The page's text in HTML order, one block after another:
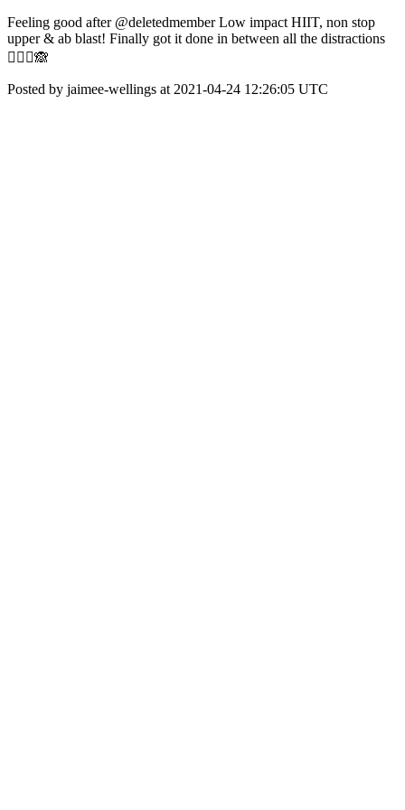
Feeling good after @deletedmember Low impact HIIT, non stop
upper & ab blast! Finally got it done in between all the distractions
🤦🏼‍♀️🙈
Posted by jaimee-wellings at 2021-04-24 12:26:05 UTC